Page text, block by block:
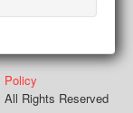
Policy
All Rights Reserved